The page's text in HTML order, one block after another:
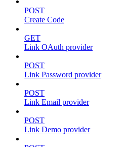
POST
Create Code
GET
Link OAuth provider
POST
Link Password provider
POST
Link Email provider
POST
Link Demo provider